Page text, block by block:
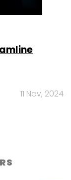
11 Nov, 2024